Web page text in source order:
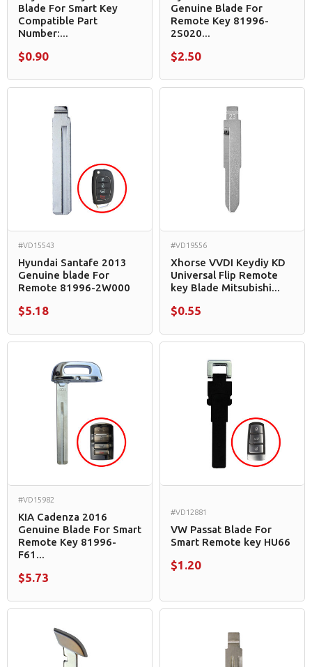
Blade For Smart Key
Compatible Part
Number:...
$0.90
Genuine Blade For
Remote Key 81996-
2S020...
$2.50
#VD15543
Hyundai Santafe 2013
Genuine blade For
Remote 81996-2W000
$5.18
#VD19556
Xhorse VVDI Keydiy KD
Universal Flip Remote
key Blade Mitsubishi...
$0.55
#VD15982
KIA Cadenza 2016
Genuine Blade For Smart
Remote Key 81996-
F61...
$5.73
#VD12881
VW Passat Blade For
Smart Remote key HU66
$1.20